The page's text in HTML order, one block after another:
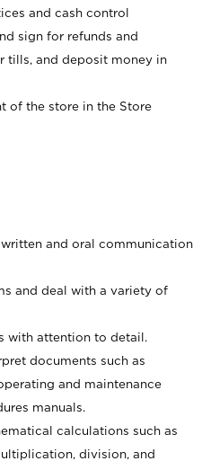
and cash control
sign for refunds and
tills, and deposit money in
of the store in the Store
and oral communication
and deal with a variety of
with attention to detail.
documents such as
and maintenance
manuals.
calculations such as
division, and